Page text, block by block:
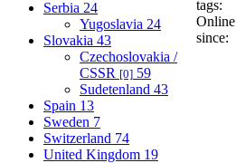
Serbia 24
Yugoslavia 24
Slovakia 43
Czechoslovakia /
CSSR [0] 59
Sudetenland 43
Spain 13
Sweden 7
Switzerland 74
United Kingdom 19
tags:
Online
since: